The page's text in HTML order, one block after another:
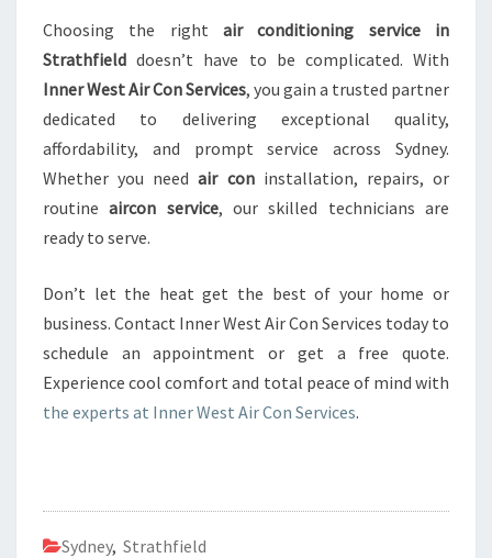
Choosing the right air conditioning service in
Strathfield doesn’t have to be complicated. With
Inner West Air Con Services, you gain a trusted partner
dedicated to delivering exceptional quality,
affordability, and prompt service across Sydney.
Whether you needair coninstallation, repairs, or
routineaircon service, our skilled technicians are
ready to serve.
Don’t let the heat get the best of your home or
business. Contact Inner West Air Con Services today to
schedule an appointment or get a free quote.
Experience cool comfort and total peace of mind with
the experts at Inner West Air Con Services.
Sydney, Strathfield